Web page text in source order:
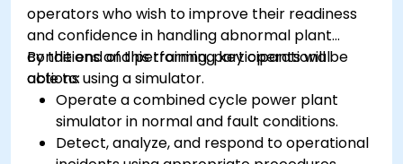
operators who wish to improve their readiness
and confidence in handling abnormal plant
conditions and performing key operational
actions using a simulator.
By the end of this training, participants will be
able to:
Operate a combined cycle power plant
simulator in normal and fault conditions.
Detect, analyze, and respond to operational